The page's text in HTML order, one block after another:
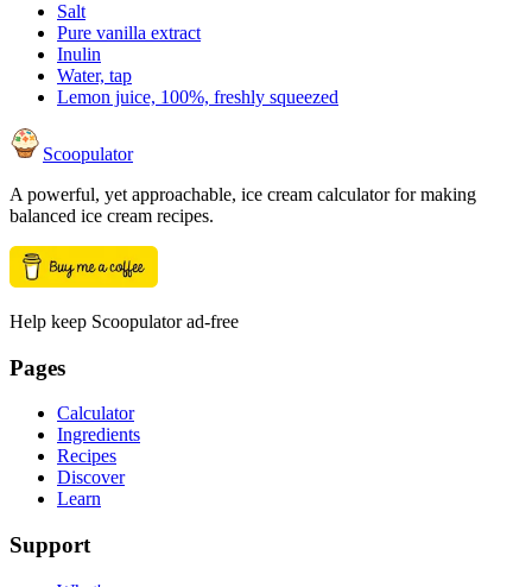
Salt
Pure vanilla extract
Inulin
Water, tap
Lemon juice, 100%, freshly squeezed
Scoopulator
A powerful, yet approachable, ice cream calculator for making
balanced ice cream recipes.
Help keep Scoopulator ad-free
Pages
Calculator
Ingredients
Recipes
Discover
Learn
Support